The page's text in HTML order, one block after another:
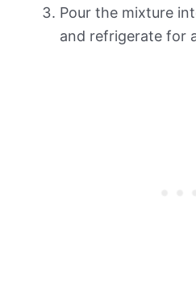
Pour the mixture
and refrigerate for